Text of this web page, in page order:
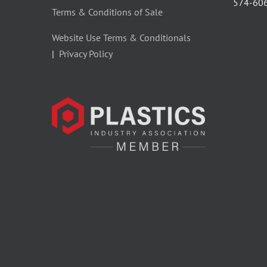
Terms & Conditions of Sale
Website Use Terms & Conditionals
| Privacy Policy